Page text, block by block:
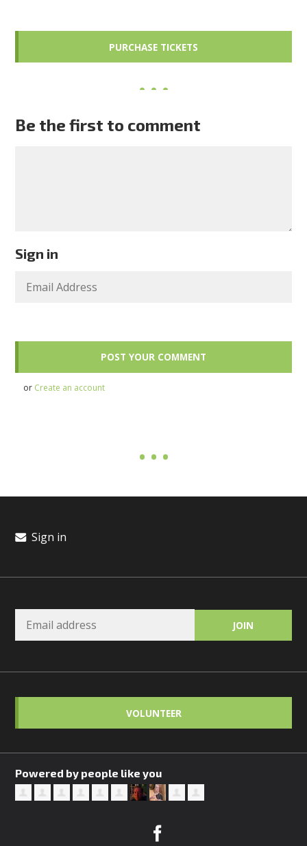
Be the first to comment
Sign in
or Create an account
Sign in
VOLUNTEER
Powered by people like you